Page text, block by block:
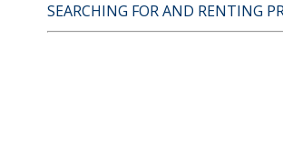
SEARCHING FOR AND RENTING